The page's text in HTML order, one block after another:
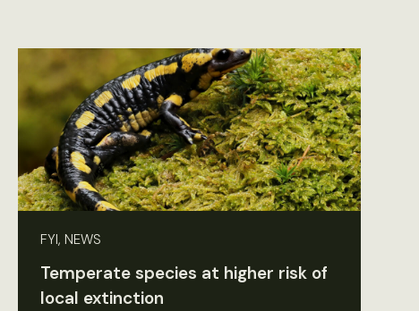
FYI, NEWS
Temperate species at higher risk of
local extinction